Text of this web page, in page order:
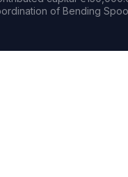
of Bending